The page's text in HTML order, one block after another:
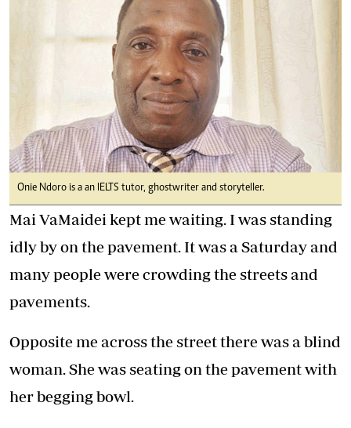
Onie Ndoro is a an IELTS tutor, ghostwriter and storyteller.
Mai VaMaidei kept me waiting. I was standing
idly by on the pavement. It was a Saturday and
many people were crowding the streets and
pavements.
Opposite me across the street there was a blind
woman. She was seating on the pavement with
her begging bowl.